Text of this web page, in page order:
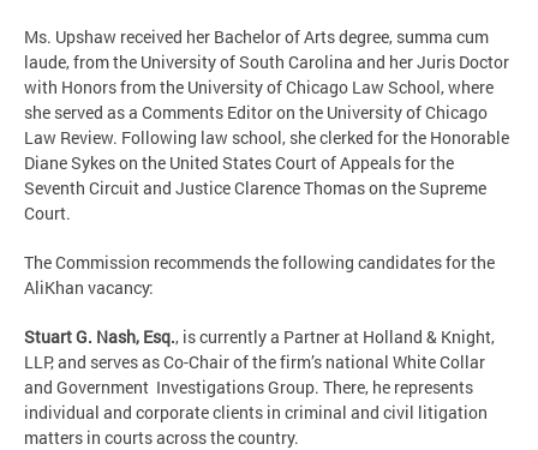
Ms. Upshaw received her Bachelor of Arts degree, summa cum
laude, from the University of South Carolina and her Juris Doctor
with Honors from the University of Chicago Law School, where
she served as a Comments Editor on the University of Chicago
Law Review. Following law school, she clerked for the Honorable
Diane Sykes on the United States Court of Appeals for the
Seventh Circuit and Justice Clarence Thomas on the Supreme
Court.
The Commission recommends the following candidates for the
AliKhan vacancy:
Stuart G. Nash, Esq., is currently a Partner at Holland & Knight,
LLP, and serves as Co-Chair of the firm’s national White Collar
and Government Investigations Group. There, he represents
individual and corporate clients in criminal and civil litigation
matters in courts across the country.